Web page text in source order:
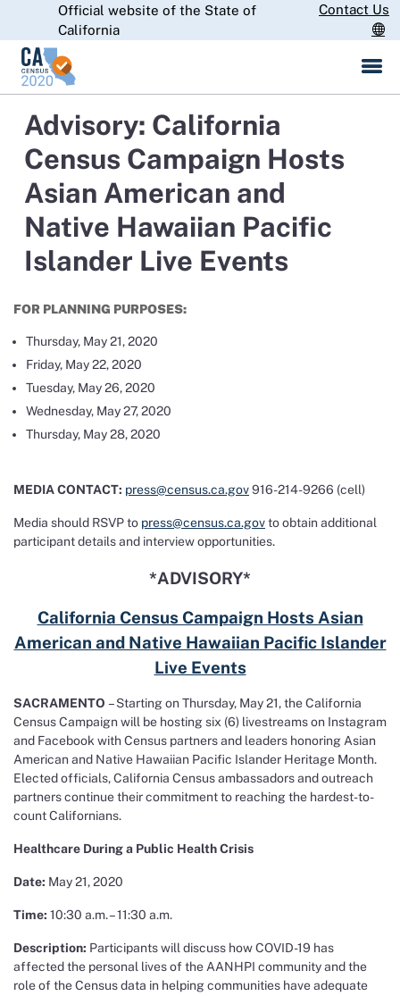
Skip
Official website of the State of
California
Contact Us
Advisory: California
Census Campaign Hosts
Asian American and
Native Hawaiian Pacific
Islander Live Events
FOR PLANNING PURPOSES:
Thursday, May 21, 2020
Friday, May 22, 2020
Tuesday, May 26, 2020
Wednesday, May 27, 2020
Thursday, May 28, 2020
MEDIA CONTACT: press@census.ca.gov916-214-9266 (cell)
Media should RSVP to press@census.ca.govto obtain additional
participant details and interview opportunities.
*ADVISORY*
California Census Campaign Hosts Asian
American and Native Hawaiian Pacific Islander
Live Events
SACRAMENTO – Starting on Thursday, May 21, the California
Census Campaign will be hosting six (6) livestreams on Instagram
and Facebook with Census partners and leaders honoring Asian
American and Native Hawaiian Pacific Islander Heritage Month.
Elected officials, California Census ambassadors and outreach
partners continue their commitment to reaching the hardest-to-
count Californians.
Healthcare During a Public Health Crisis
Date: May 21, 2020
Time: 10:30 a.m. – 11:30 a.m.
Description: Participants will discuss how COVID-19 has
affected the personal lives of the AANHPI community and the
role of the Census data in helping communities have adequate